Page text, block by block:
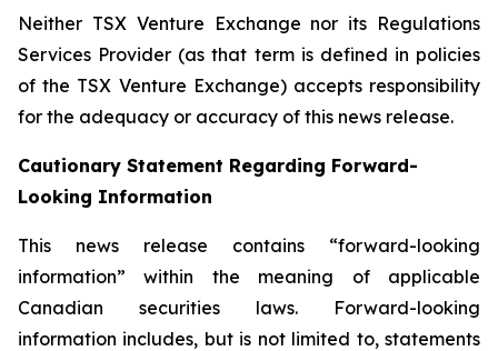
Neither TSX Venture Exchange nor its Regulations
Services Provider (as that term is defined in policies
of the TSX Venture Exchange) accepts responsibility
for the adequacy or accuracy of this news release.
Cautionary Statement Regarding Forward-
Looking Information
This news release contains “forward-looking
information” within the meaning of applicable
Canadian securities laws. Forward-looking
information includes, but is not limited to, statements